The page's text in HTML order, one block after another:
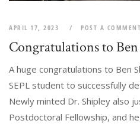
APRIL 17, 2023 POST A COMMENT
Congratulations to
A huge congratulations to Ben
SEPL student to successfully
Newly minted Dr. Shipley also
Postdoctoral Fellowship, and